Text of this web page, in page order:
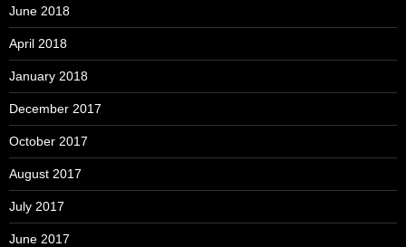
June 2018
April 2018
January 2018
December 2017
October 2017
August 2017
July 2017
June 2017